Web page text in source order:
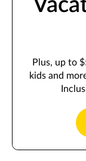
Plus, up to
kids and